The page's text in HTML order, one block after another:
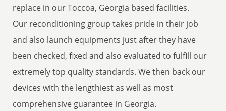
replace in our Toccoa, Georgia based facilities.
Our reconditioning group takes pride in their job
and also launch equipments just after they have
been checked, fixed and also evaluated to fulfill our
extremely top quality standards. We then back our
devices with the lengthiest as well as most
comprehensive guarantee in Georgia.